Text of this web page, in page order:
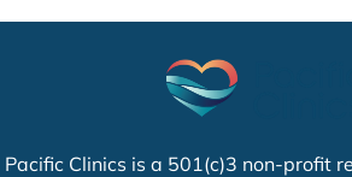
Pacific Clinics is a 501(c)3 non-profit